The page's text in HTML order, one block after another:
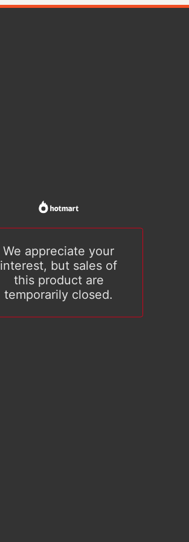
We appreciate your
interest, but sales of
this product are
temporarily closed.